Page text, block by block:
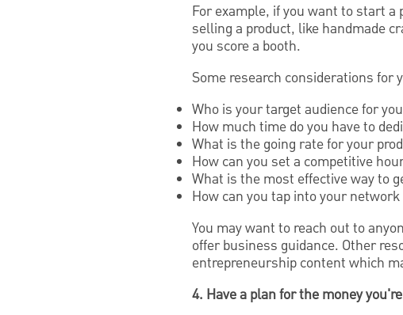
For example, if you want to start
selling a product, like handmade
you score a booth.
Some research considerations for
Who is your target audience for
How much time do you have to
What is the going rate for your
How can you set a competitive
What is the most effective way to
How can you tap into your
You may want to reach out to
offer business guidance. Other
entrepreneurship content which
4. Have a plan for the money